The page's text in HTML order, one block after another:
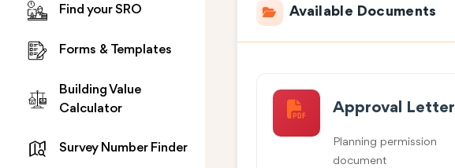
Find your SRO
Forms & Templates
Building Value
Calculator
Survey Number Finder
Available Documents
Approval Letter
Planning permission
document